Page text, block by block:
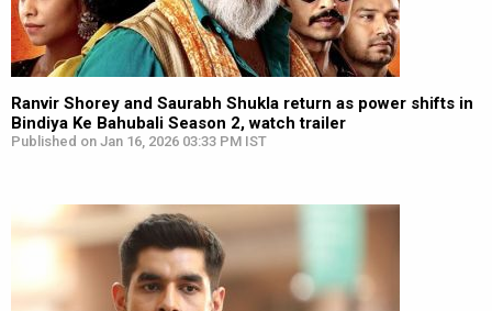
Ranvir Shorey and Saurabh Shukla return as power shifts in
Bindiya Ke Bahubali Season 2, watch trailer
Published on Jan 16, 2026 03:33 PM IST